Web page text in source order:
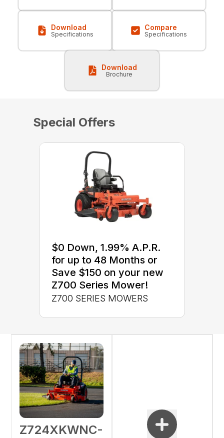
Download
Specifications
Compare
Specifications
Download
Brochure
Special Offers
$0 Down, 1.99% A.P.R.
for up to 48 Months or
Save $150 on your new
Z700 Series Mower!
Z700 SERIES MOWERS
Z724XKWNC-